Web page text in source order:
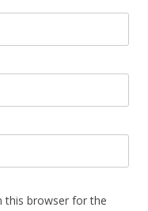
this browser for the